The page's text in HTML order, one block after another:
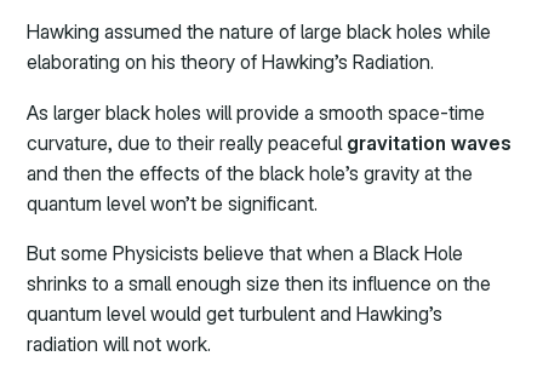
Hawking assumed the nature of large black holes while
elaborating on his theory of Hawking’s Radiation.
As larger black holes will provide a smooth space-time
curvature, due to their really peaceful gravitation waves
and then the effects of the black hole’s gravity at the
quantum level won’t be significant.
But some Physicists believe that when a Black Hole
shrinks to a small enough size then its influence on the
quantum level would get turbulent and Hawking’s
radiation will not work.